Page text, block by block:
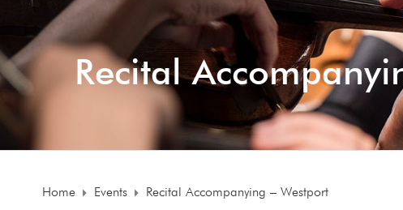
Recital
Home Events Recital Accompanying – Westport